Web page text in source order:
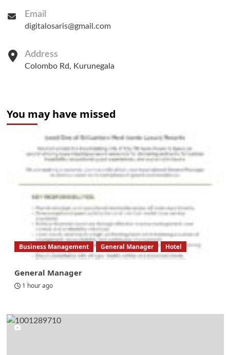
Email
digitalosaris@gmail.com
Address
Colombo Rd, Kurunegala
You may have missed
Business Management General Manager Hotel
General Manager
1 hour ago